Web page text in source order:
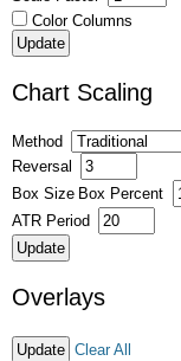
Color Columns
Chart Scaling
Method
Reversal
Box Size Box Percent
ATR Period
Overlays
Clear All